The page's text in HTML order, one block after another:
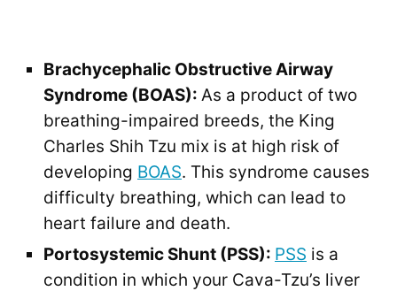
Brachycephalic Obstructive Airway
Syndrome (BOAS): As a product of two
breathing-impaired breeds, the King
Charles Shih Tzu mix is at high risk of
developing BOAS. This syndrome causes
difficulty breathing, which can lead to
heart failure and death.
Portosystemic Shunt (PSS): PSS is a
condition in which your Cava-Tzu’s liver